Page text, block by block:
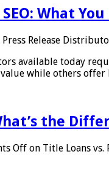
What
Press Release
available today
while others
the
Off on Title Loans vs.